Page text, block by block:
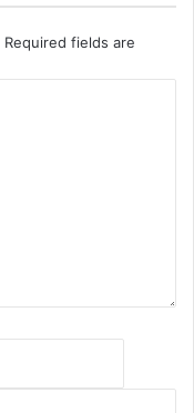
Required fields are